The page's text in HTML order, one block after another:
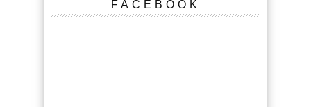
FACEBOOK